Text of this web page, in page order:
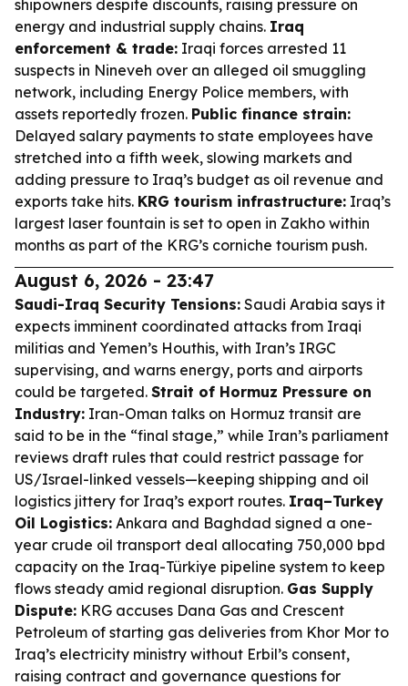
shipowners despite discounts, raising pressure on
energy and industrial supply chains. Iraq
enforcement & trade: Iraqi forces arrested 11
suspects in Nineveh over an alleged oil smuggling
network, including Energy Police members, with
assets reportedly frozen. Public finance strain:
Delayed salary payments to state employees have
stretched into a fifth week, slowing markets and
adding pressure to Iraq’s budget as oil revenue and
exports take hits. KRG tourism infrastructure: Iraq’s
largest laser fountain is set to open in Zakho within
months as part of the KRG’s corniche tourism push.
August 6, 2026 - 23:47
Saudi-Iraq Security Tensions: Saudi Arabia says it
expects imminent coordinated attacks from Iraqi
militias and Yemen’s Houthis, with Iran’s IRGC
supervising, and warns energy, ports and airports
could be targeted. Strait of Hormuz Pressure on
Industry: Iran-Oman talks on Hormuz transit are
said to be in the “final stage,” while Iran’s parliament
reviews draft rules that could restrict passage for
US/Israel-linked vessels—keeping shipping and oil
logistics jittery for Iraq’s export routes. Iraq–Turkey
Oil Logistics: Ankara and Baghdad signed a one-
year crude oil transport deal allocating 750,000 bpd
capacity on the Iraq-Türkiye pipeline system to keep
flows steady amid regional disruption. Gas Supply
Dispute: KRG accuses Dana Gas and Crescent
Petroleum of starting gas deliveries from Khor Mor to
Iraq’s electricity ministry without Erbil’s consent,
raising contract and governance questions for